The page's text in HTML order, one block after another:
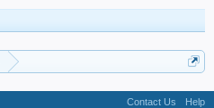
Contact Us
Help